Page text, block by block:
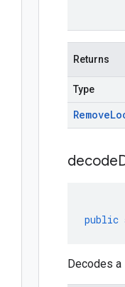
Returns
Type
Remove
public
Decodes